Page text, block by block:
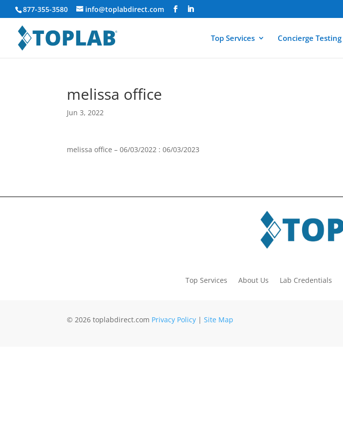
877-355-3580 info@toplabdirect.com
Top Services Concierge Testing
melissa office
Jun 3, 2022
melissa office – 06/03/2022 : 06/03/2023
Top Services About Us Lab Credentials
© 2026 toplabdirect.com Privacy Policy |Site Map